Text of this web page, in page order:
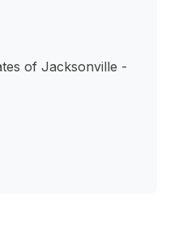
of Jacksonville -